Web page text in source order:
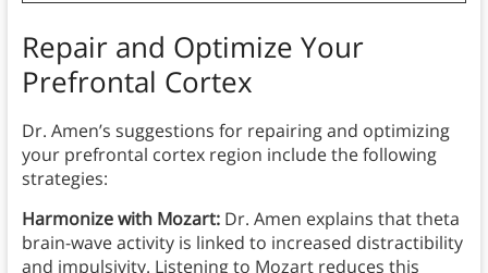
Repair and Optimize Your
Prefrontal Cortex
Dr. Amen’s suggestions for repairing and optimizing
your prefrontal cortex region include the following
strategies:
Harmonize with Mozart:Dr. Amen explains that theta
brain-wave activity is linked to increased distractibility
and impulsivity. Listening to Mozart reduces this